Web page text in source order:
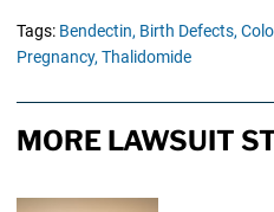
Tags: Bendectin, Birth Defects,
Pregnancy, Thalidomide
MORE LAWSUIT